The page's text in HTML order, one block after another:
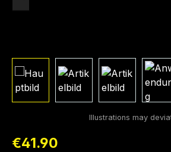
Regular price:
€41.90